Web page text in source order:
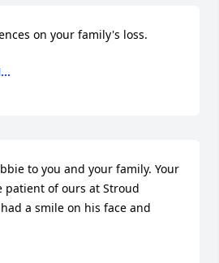
on your family's loss.
to you and your family. Your
patient of ours at Stroud
a smile on his face and